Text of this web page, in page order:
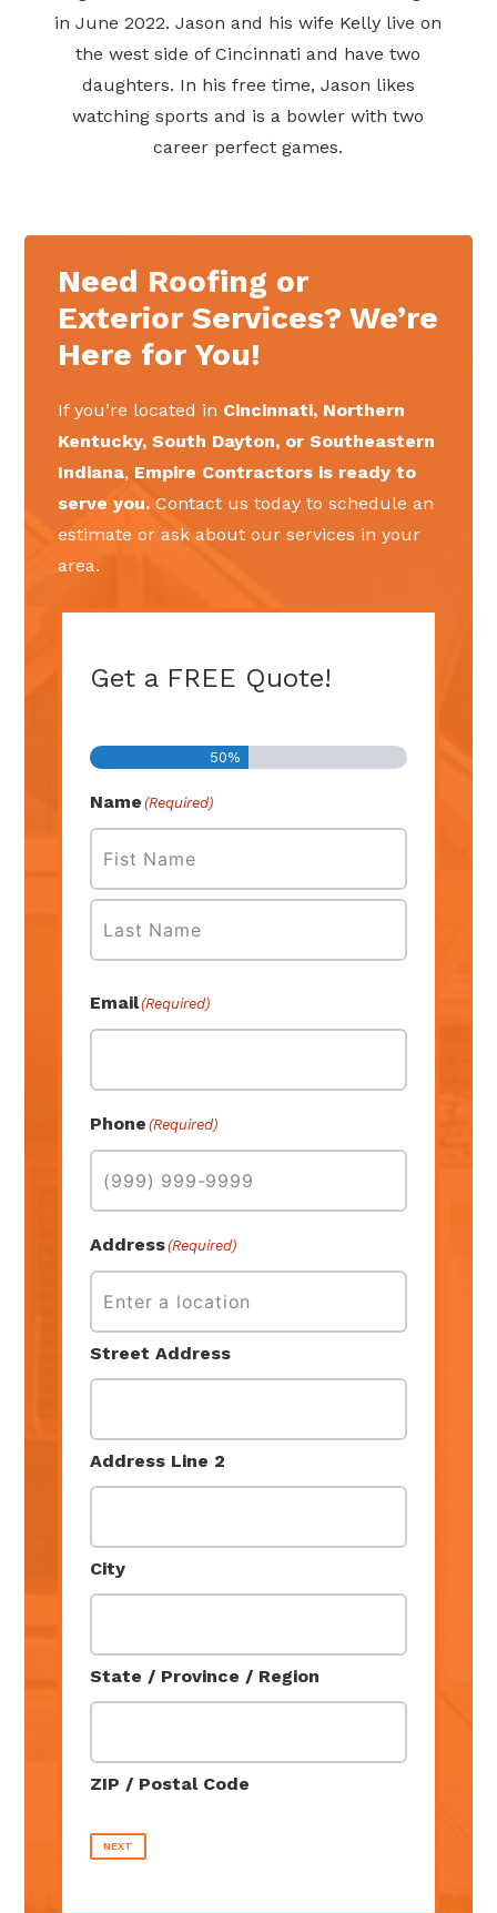
in June 2022. Jason and his wife Kelly live on
the west side of Cincinnati and have two
daughters. In his free time, Jason likes
watching sports and is a bowler with two
career perfect games.
Need Roofing or
Exterior Services? We’re
Here for You!
If you’re located in Cincinnati, Northern
Kentucky, South Dayton, or Southeastern
Indiana, Empire Contractors is ready to
serve you. Contact us today to schedule an
estimate or ask about our services in your
area.
Get a FREE Quote!
50%
Name (Required)
First
Email(Required)
Phone (Required)
Address(Required)
Street Address
Address Line 2
City
State / Province / Region
ZIP / Postal Code
NEXT